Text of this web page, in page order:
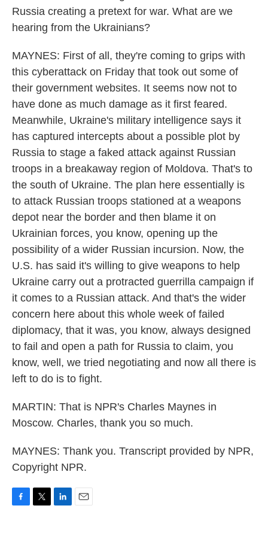
Russia creating a pretext for war. What are we
hearing from the Ukrainians?
MAYNES: First of all, they're coming to grips with
this cyberattack on Friday that took out some of
their government websites. It seems now not to
have done as much damage as it first feared.
Meanwhile, Ukraine's military intelligence says it
has captured intercepts about a possible plot by
Russia to stage a faked attack against Russian
troops in a breakaway region of Moldova. That's to
the south of Ukraine. The plan here essentially is
to attack Russian troops stationed at a weapons
depot near the border and then blame it on
Ukrainian forces, you know, opening up the
possibility of a wider Russian incursion. Now, the
U.S. has said it's willing to give weapons to help
Ukraine carry out a protracted guerrilla campaign if
it comes to a Russian attack. And that's the wider
concern here about this whole week of failed
diplomacy, that it was, you know, always designed
to fail and open a path for Russia to claim, you
know, well, we tried negotiating and now all there is
left to do is to fight.
MARTIN: That is NPR's Charles Maynes in
Moscow. Charles, thank you so much.
MAYNES: Thank you. Transcript provided by NPR,
Copyright NPR.